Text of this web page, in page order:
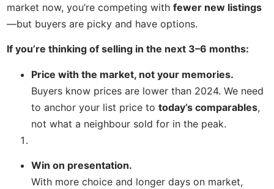
market now, you’re competing withfewer new listings
—but buyers are picky and have options.
If you’re thinking of selling in the next 3–6 months:
Price with the market, not your memories.
Buyers know prices are lower than 2024. We need
to anchor your list price totoday’s comparables,
not what a neighbour sold for in the peak.
Win on presentation.
With more choice and longer days on market,